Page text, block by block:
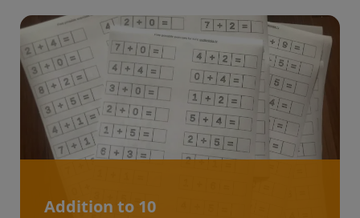
Addition to 10